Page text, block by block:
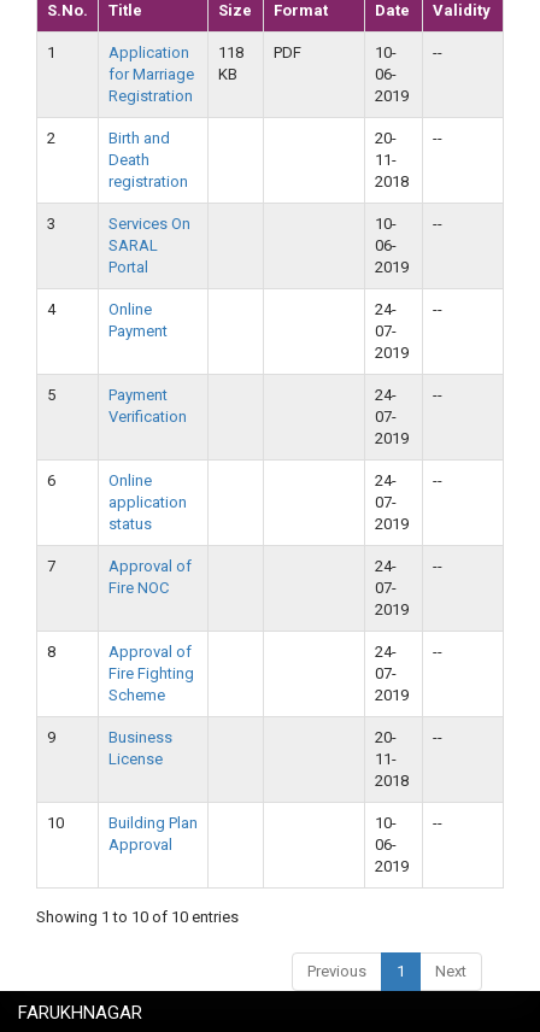
S.No. Title Size
Format
Date Validity
1
Application
for Marriage
Registration
118
KB
PDF
10-
06-
2019
--
2
Birth and
Death
registration
20-
11-
2018
--
3
Services On
SARAL
Portal
10-
06-
2019
--
4
Online
Payment
24-
07-
2019
--
5
Payment
Verification
24-
07-
2019
--
6
Online
application
status
24-
07-
2019
--
7
Approval of
Fire NOC
24-
07-
2019
--
8
Approval of
Fire Fighting
Scheme
24-
07-
2019
--
9
Business
License
20-
11-
2018
--
10
Building Plan
Approval
10-
06-
2019
--
Showing 1 to 10 of 10 entries
Previous 1 Next
FARUKHNAGAR